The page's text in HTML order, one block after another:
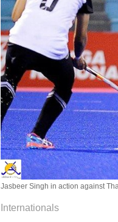
Jasbeer Singh in action against
Internationals